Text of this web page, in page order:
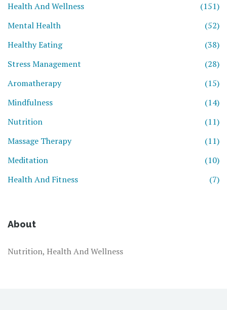
Health And Wellness
(151)
Mental Health
(52)
Healthy Eating
(38)
Stress Management
(28)
Aromatherapy
(15)
Mindfulness
(14)
Nutrition
(11)
Massage Therapy
(11)
Meditation
(10)
Health And Fitness
(7)
About
Nutrition, Health And Wellness